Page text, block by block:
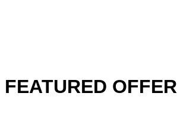
FEATURED OFFER